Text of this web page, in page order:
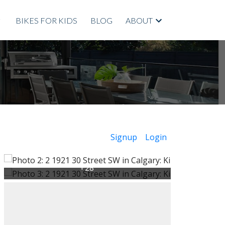
BIKES FOR KIDS BLOG ABOUT
Signup Login